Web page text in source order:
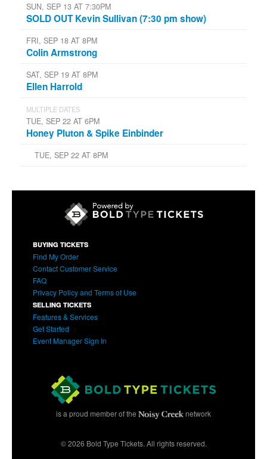
SUN, SEP 13 AT 7:30PM
SOLD OUT Kevin Sullivan (7:30 pm show)
FRI, SEP 18 AT 8PM
Colin Armstrong
SAT, SEP 19 AT 8PM
Ellen Harrold
MULTIPLE DATES
TUE, SEP 22 AT 6PM
Honey Pluton & Spike Einbinder
TUE, SEP 22 AT 8PM
BUYING TICKETS
Find My Order
Contact Customer Service
FAQ
Privacy Policy and Terms of Use
SELLING TICKETS
Features & Services
Get Started
Event Manager Sign In
is a proud member of the network
© 2026 Bold Type Tickets. All rights reserved.